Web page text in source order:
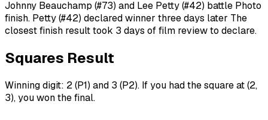
Johnny Beauchamp (#73) and Lee Petty (#42) battle Photo
finish. Petty (#42) declared winner three days later The
closest finish result took 3 days of film review to declare.
Squares Result
Winning digit: 2 (P1) and 3 (P2). If you had the square at (2,
3), you won the final.